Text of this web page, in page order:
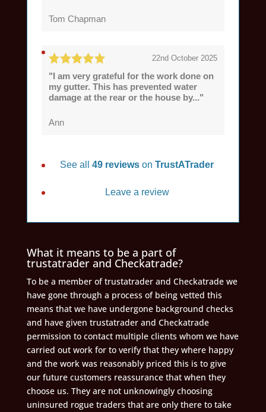
Tom Chapman
22nd October 2025
"I am very grateful for the work done on
my gutter. This has prevented water
damage at the rear or the house by..."
Ann
See all49 reviewsonTrustATrader
Leave a review
What it means to be a part of
trustatrader and Checkatrade?
To be a member of trustatrader and Checkatrade we
have gone through a process of being vetted this
means that we have undergone background checks
and have given trustatrader and Checkatrade
permission to contact multiple clients whom we have
carried out work for to verify that they where happy
and the work was reasonably priced this is to give
our future customers reassurance that when they
choose us. They are not unknowingly choosing
uninsured rogue traders that are only there to take